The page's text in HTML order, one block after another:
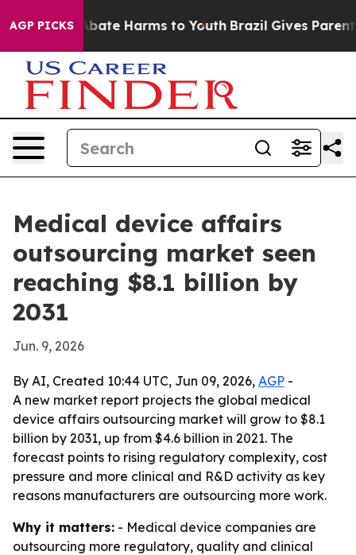
AGP PICKSto Abate Harms to Youth Brazil Gives Parents
Medical device affairs
outsourcing market seen
reaching $8.1 billion by
2031
Jun. 9, 2026
By AI, Created 10:44 UTC, Jun 09, 2026, AGP -
A new market report projects the global medical
device affairs outsourcing market will grow to $8.1
billion by 2031, up from $4.6 billion in 2021. The
forecast points to rising regulatory complexity, cost
pressure and more clinical and R&D activity as key
reasons manufacturers are outsourcing more work.
Why it matters: - Medical device companies are
outsourcing more regulatory, quality and clinical